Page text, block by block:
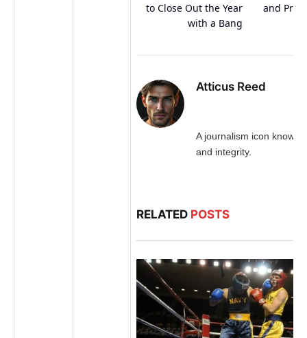
to Close Out the Year
with a Bang
and
Atticus Reed
A journalism icon known
and integrity.
RELATED POSTS